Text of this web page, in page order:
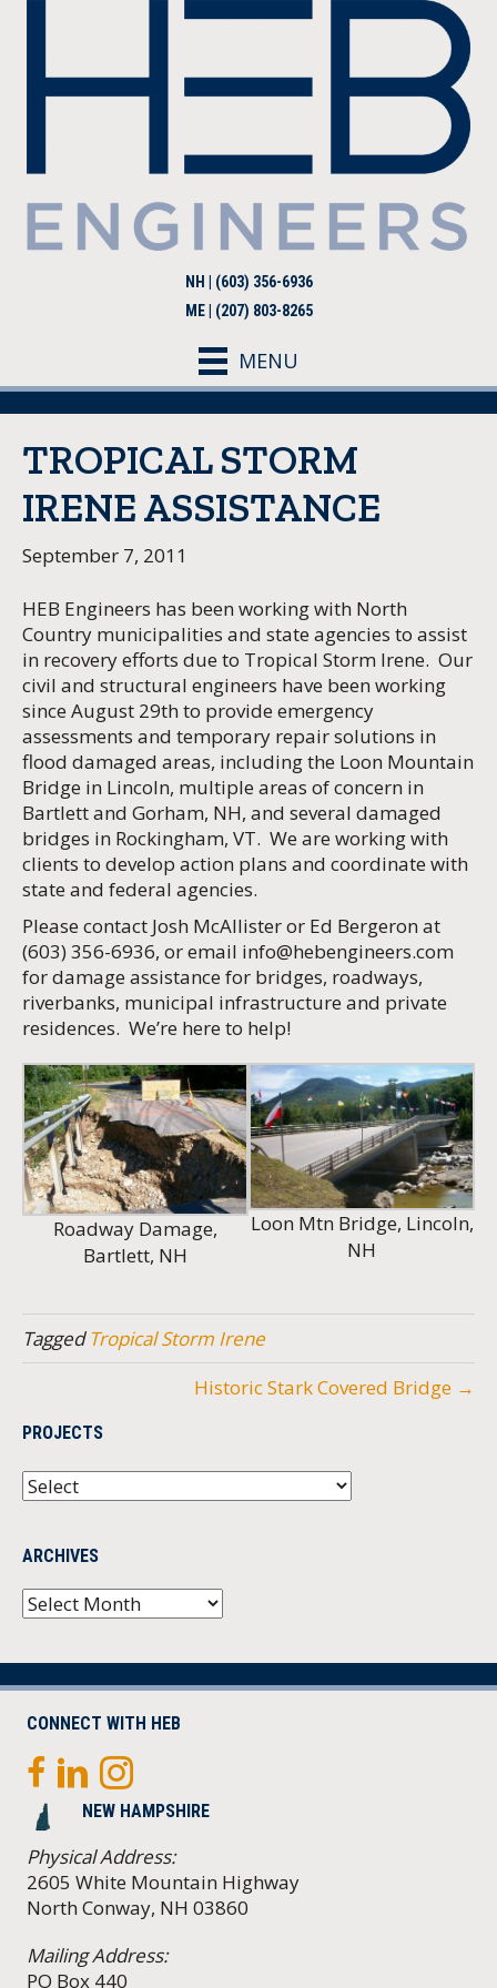
NH | (603) 356-6936
ME | (207) 803-8265
MENU
TROPICAL STORM
IRENE ASSISTANCE
September 7, 2011
HEB Engineers has been working with North
Country municipalities and state agencies to assist
in recovery efforts due to Tropical Storm Irene. Our
civil and structural engineers have been working
since August 29th to provide emergency
assessments and temporary repair solutions in
flood damaged areas, including the Loon Mountain
Bridge in Lincoln, multiple areas of concern in
Bartlett and Gorham, NH, and several damaged
bridges in Rockingham, VT. We are working with
clients to develop action plans and coordinate with
state and federal agencies.
Please contact Josh McAllister or Ed Bergeron at
(603) 356-6936, or email info@hebengineers.com
for damage assistance for bridges, roadways,
riverbanks, municipal infrastructure and private
residences. We’re here to help!
Roadway Damage,
Bartlett, NH
Loon Mtn Bridge, Lincoln,
NH
Tagged Tropical Storm Irene
Historic Stark Covered Bridge →
PROJECTS
ARCHIVES
Archives
CONNECT WITH HEB
NEW HAMPSHIRE
Physical Address:
2605 White Mountain Highway
North Conway, NH 03860
Mailing Address:
PO Box 440